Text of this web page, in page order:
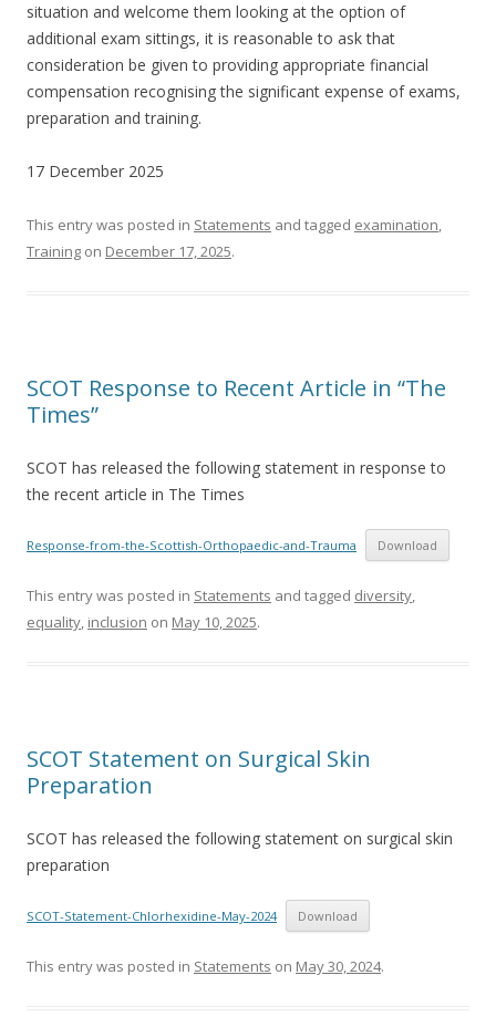
situation and welcome them looking at the option of
additional exam sittings, it is reasonable to ask that
consideration be given to providing appropriate financial
compensation recognising the significant expense of exams,
preparation and training.
17 December 2025
This entry was posted in Statements and tagged examination,
Training on December 17, 2025.
SCOT Response to Recent Article in “The
Times”
SCOT has released the following statement in response to
the recent article in The Times
Response-from-the-Scottish-Orthopaedic-and-Trauma Download
This entry was posted in Statements and tagged diversity,
equality, inclusion on May 10, 2025.
SCOT Statement on Surgical Skin
Preparation
SCOT has released the following statement on surgical skin
preparation
SCOT-Statement-Chlorhexidine-May-2024 Download
This entry was posted in Statements on May 30, 2024.